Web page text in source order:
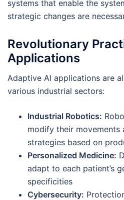
systems that enable the
strategic changes are
Revolutionary
Applications
Adaptive AI applications are
various industrial sectors:
Industrial Robotics:
modify their movements
strategies based on
Personalized Medicine:
adapt to each patient’s
specificities
Cybersecurity: